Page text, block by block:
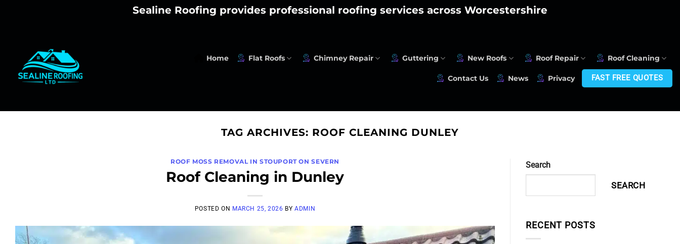
Sealine Roofing provides professional roofing services across Worcestershire
Home Flat Roofs Chimney Repair Guttering New Roofs Roof Repair Roof Cleaning
Contact Us News Privacy FAST FREE QUOTES
TAG ARCHIVES: ROOF CLEANING DUNLEY
ROOF MOSS REMOVAL IN STOUPORT ON SEVERN
Roof Cleaning in Dunley
POSTED ON MARCH 25, 2026 BYADMIN
Search
SEARCH
RECENT POSTS